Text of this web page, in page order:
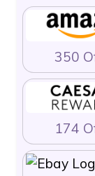
350
174